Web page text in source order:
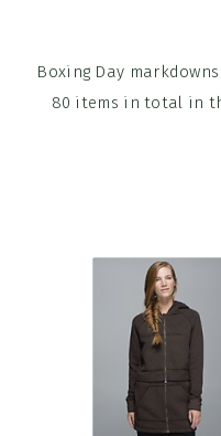
Boxing Day
80 items in total in